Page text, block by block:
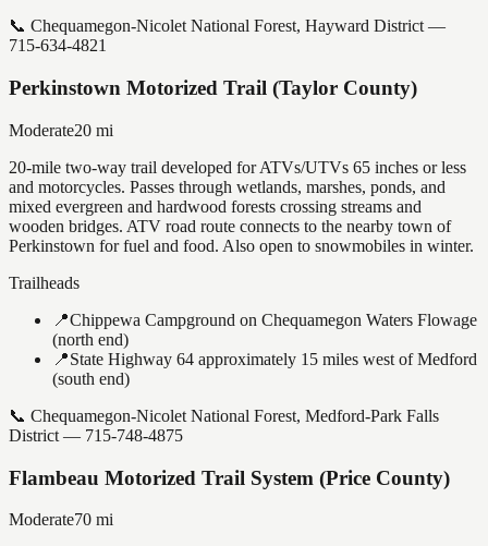
📞 Chequamegon-Nicolet National Forest, Hayward District —
715-634-4821
Perkinstown Motorized Trail (Taylor County)
Moderate20 mi
20-mile two-way trail developed for ATVs/UTVs 65 inches or less
and motorcycles. Passes through wetlands, marshes, ponds, and
mixed evergreen and hardwood forests crossing streams and
wooden bridges. ATV road route connects to the nearby town of
Perkinstown for fuel and food. Also open to snowmobiles in winter.
Trailheads
📍Chippewa Campground on Chequamegon Waters Flowage
(north end)
📍State Highway 64 approximately 15 miles west of Medford
(south end)
📞 Chequamegon-Nicolet National Forest, Medford-Park Falls
District — 715-748-4875
Flambeau Motorized Trail System (Price County)
Moderate70 mi